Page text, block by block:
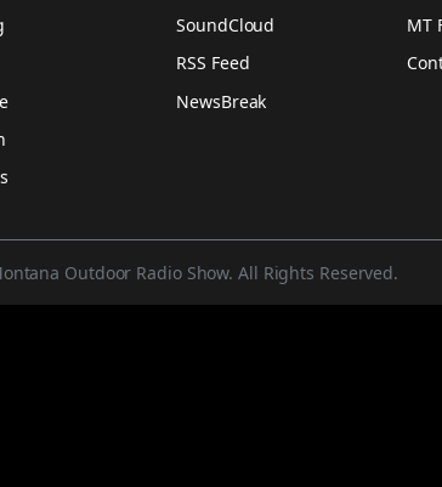
SoundCloud
RSS Feed
NewsBreak
MT
Outdoor Radio Show. All Rights Reserved.